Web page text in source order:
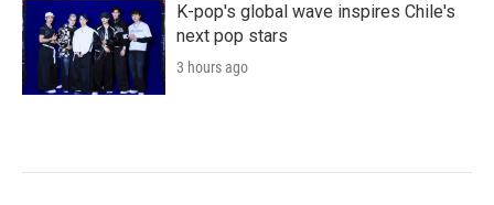
K-pop's global wave inspires Chile's
next pop stars
3 hours ago